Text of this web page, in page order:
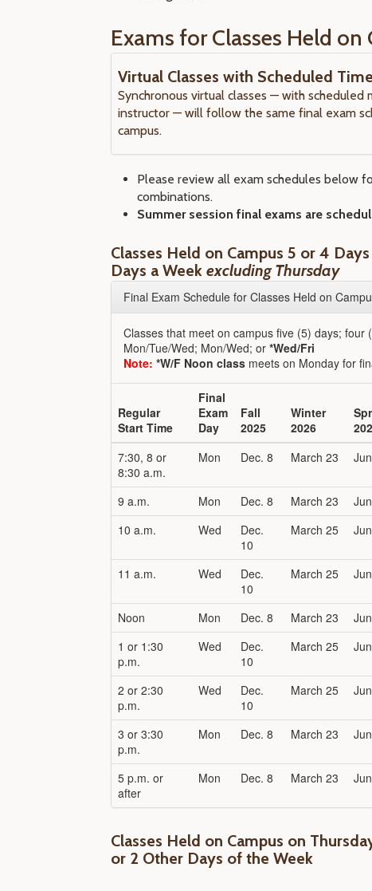
Exams for Classes Held on
Virtual Classes with Scheduled
Synchronous virtual classes — with
instructor — will follow the same final exam
campus.
Please review all exam schedules below
combinations.
Summer session final exams are
Classes Held on Campus 5 or 4
Days a Week excluding Thursday
Final Exam Schedule for Classes Held on
Classes that meet on campus five (5) days; four
Mon/Tue/Wed; Mon/Wed; or *Wed/Fri
Note: *W/F Noon class meets on Monday for
Regular
Start Time
Final
Exam
Day
Fall
2025
Winter
2026
7:30, 8 or
8:30 a.m.
Mon Dec. 8 March 23
9 a.m. Mon Dec. 8 March 23
10 a.m.
Wed
Dec.
10
March 25
11 a.m.
Wed
Dec.
10
March 25
Noon
Mon Dec. 8 March 23
1 or 1:30
p.m.
Wed
Dec.
10
March 25
2 or 2:30
p.m.
Wed
Dec.
10
March 25
3 or 3:30
p.m.
Mon Dec. 8 March 23
5 p.m. or
after
Mon Dec. 8 March 23
Classes Held on Campus on
or 2 Other Days of the Week